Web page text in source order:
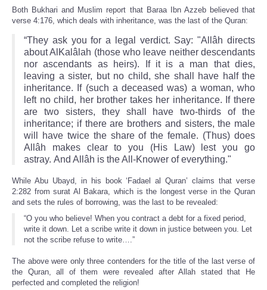
Both Bukhari and Muslim report that Baraa Ibn Azzeb believed that
verse 4:176, which deals with inheritance, was the last of the Quran:
“They ask you for a legal verdict. Say: "Allâh directs
about Al­Kalâlah (those who leave neither descendants
nor ascendants as heirs). If it is a man that dies,
leaving a sister, but no child, she shall have half the
inheritance. If (such a deceased was) a woman, who
left no child, her brother takes her inheritance. If there
are two sisters, they shall have two-thirds of the
inheritance; if there are brothers and sisters, the male
will have twice the share of the female. (Thus) does
Allâh makes clear to you (His Law) lest you go
astray. And Allâh is the All-Knower of everything."
While Abu Ubayd, in his book ‘Fadael al Quran’ claims that verse
2:282 from surat Al Bakara, which is the longest verse in the Quran
and sets the rules of borrowing, was the last to be revealed:
“O you who believe! When you contract a debt for a fixed period,
write it down. Let a scribe write it down in justice between you. Let
not the scribe refuse to write….”
The above were only three contenders for the title of the last verse of
the Quran, all of them were revealed after Allah stated that He
perfected and completed the religion!